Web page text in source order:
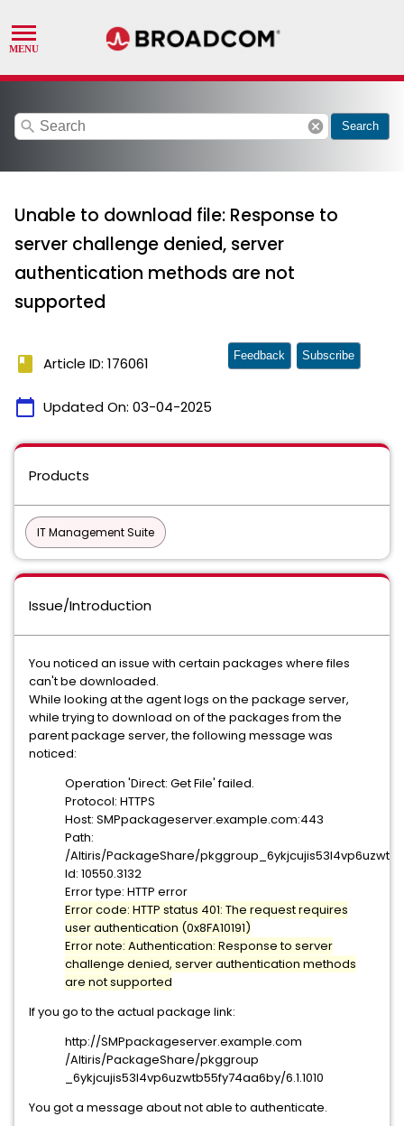
search cancel Search
Unable to download file: Response to
server challenge denied, server
authentication methods are not
supported
book Article ID: 176061
calendar_today Updated On: 03-04-2025
Feedback Subscribe
Products
IT Management Suite
Issue/Introduction
You noticed an issue with certain packages where files
can't be downloaded.
While looking at the agent logs on the package server,
while trying to download on of the packages from the
parent package server, the following message was
noticed:
Operation 'Direct: Get File' failed.
Protocol: HTTPS
Host: SMPpackageserver.example.com:443
Path:
/Altiris/PackageShare/
Id: 10550.3132
Error type: HTTP error
Error code: HTTP status 401: The request requires
user authentication (0x8FA10191)
Error note: Authentication: Response to server
challenge denied, server authentication methods
are not supported
If you go to the actual package link:
http://SMPpackageserver.example.com
/Altiris/PackageShare/pkggroup
_6ykjcujis53l4vp6uzwtb55fy74aa6by/6.1.1010
You got a message about not able to authenticate.